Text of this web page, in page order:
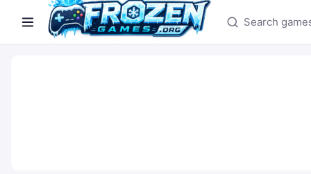
Search games